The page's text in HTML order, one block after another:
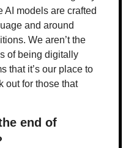
AI models are crafted
and around
We aren’t the
of being digitally
that it’s our place to
out for those that
end of